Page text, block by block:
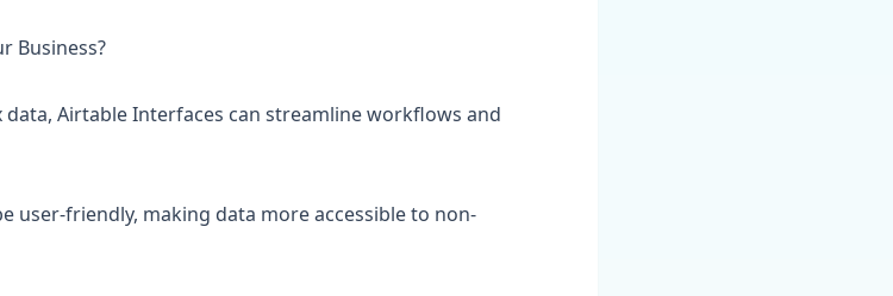
Business?
Airtable Interfaces can streamline workflows and
user-friendly, making data more accessible to non-